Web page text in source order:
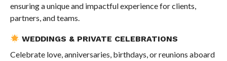
ensuring a unique and impactful experience for clients,
partners, and teams.
WEDDINGS & PRIVATE CELEBRATIONS
Celebrate love, anniversaries, birthdays, or reunions aboard